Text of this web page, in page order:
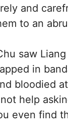
and
to an
saw
in
bloodied
help
even find